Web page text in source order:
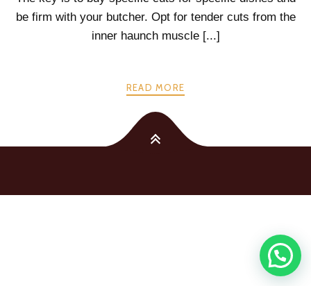
be firm with your butcher. Opt for tender cuts from the
inner haunch muscle [...]
READ MORE